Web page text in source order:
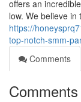
offers an
low. We believe in
https://
top-notch-smm-
Comments
Comments